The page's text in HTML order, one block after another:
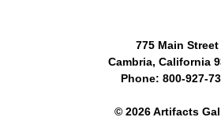
775 Main Street
Cambria, California
Phone: 800-927-
© 2026 Artifacts